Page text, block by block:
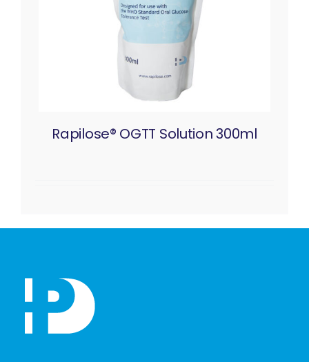
Rapilose® OGTT Solution 300ml